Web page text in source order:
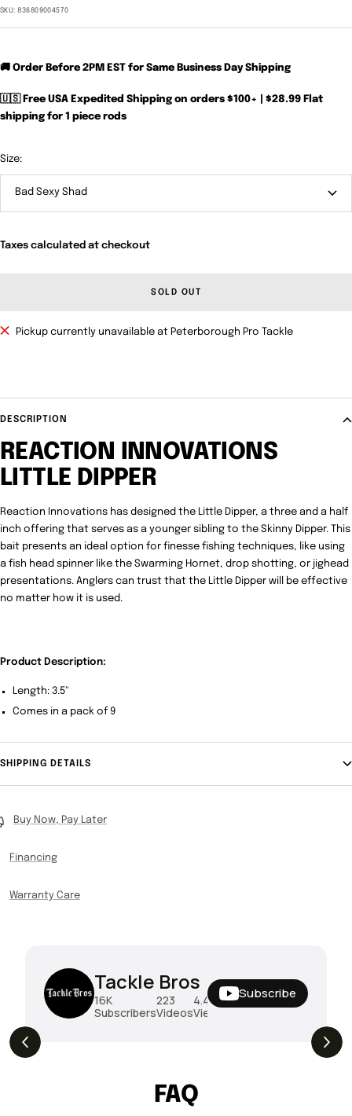
price
SKU:836809004570
🚚 Order Before 2PM EST for Same Business Day Shipping
🇺🇸 Free USA Expedited Shipping on orders $100+ | $28.99 Flat
shipping for 1 piece rods
Size:
Bad Sexy Shad
Taxes calculated at checkout
SOLD OUT
Pickup currently unavailable at Peterborough Pro Tackle
DESCRIPTION
REACTION INNOVATIONS
LITTLE DIPPER
Reaction Innovations has designed the Little Dipper, a three and a half
inch offering that serves as a younger sibling to the Skinny Dipper. This
bait presents an ideal option for finesse fishing techniques, like using
a fish head spinner like the Swarming Hornet, drop shotting, or jighead
presentations. Anglers can trust that the Little Dipper will be effective
no matter how it is used.
Product Description:
Length: 3.5"
Comes in a pack of 9
SHIPPING DETAILS
Buy Now, Pay Later
Financing
Warranty Care
Tackle Bros
16K
Subscribers
223
Videos
4.4M
Views
Subscribe
FAQ